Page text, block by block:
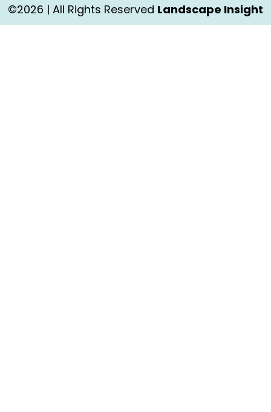
©2026 | All Rights Reserved Landscape Insight